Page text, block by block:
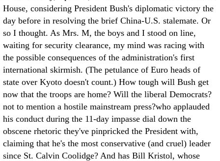
House, considering President Bush's diplomatic victory the
day before in resolving the brief China-U.S. stalemate. Or
so I thought. As Mrs. M, the boys and I stood on line,
waiting for security clearance, my mind was racing with
the possible consequences of the administration's first
international skirmish. (The petulance of Euro heads of
state over Kyoto doesn't count.) How tough will Bush get
now that the troops are home? Will the liberal Democrats?
not to mention a hostile mainstream press?who applauded
his conduct during the 11-day impasse dial down the
obscene rhetoric they've pinpricked the President with,
claiming that he's the most conservative (and cruel) leader
since St. Calvin Coolidge? And has Bill Kristol, whose